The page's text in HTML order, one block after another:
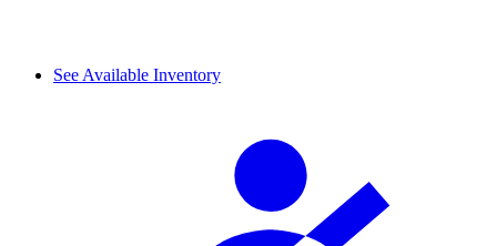
See Available Inventory